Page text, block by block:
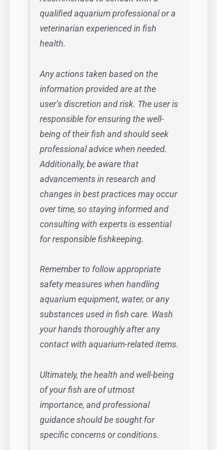
qualified aquarium professional or a
veterinarian experienced in fish
health.
Any actions taken based on the
information provided are at the
user’s discretion and risk. The user is
responsible for ensuring the well-
being of their fish and should seek
professional advice when needed.
Additionally, be aware that
advancements in research and
changes in best practices may occur
over time, so staying informed and
consulting with experts is essential
for responsible fishkeeping.
Remember to follow appropriate
safety measures when handling
aquarium equipment, water, or any
substances used in fish care. Wash
your hands thoroughly after any
contact with aquarium-related items.
Ultimately, the health and well-being
of your fish are of utmost
importance, and professional
guidance should be sought for
specific concerns or conditions.